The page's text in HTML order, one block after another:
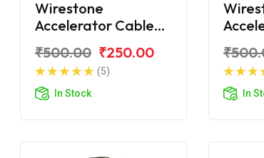
Wirestone
Accelerator Cable
₹500.00 ₹250.00
(5)
In Stock
150F
In